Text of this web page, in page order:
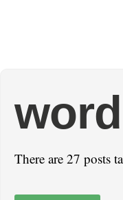
There are 27 posts